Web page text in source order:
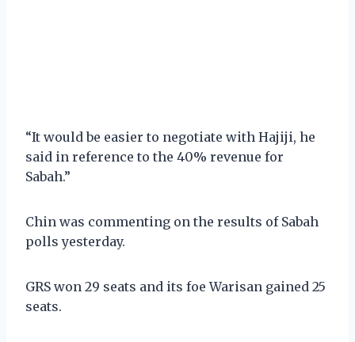
“It would be easier to negotiate with Hajiji, he
said in reference to the 40% revenue for
Sabah.”
Chin was commenting on the results of Sabah
polls yesterday.
GRS won 29 seats and its foe Warisan gained 25
seats.